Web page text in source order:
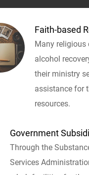
Faith-based
Many religious
alcohol
their ministry
assistance for
resources.
Government
Through the
Services